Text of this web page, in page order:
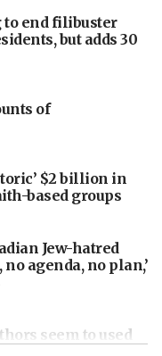
to end filibuster
but adds 30
of
$2 billion in
based groups
Jew-hatred
agenda, no plan,’
seem to used